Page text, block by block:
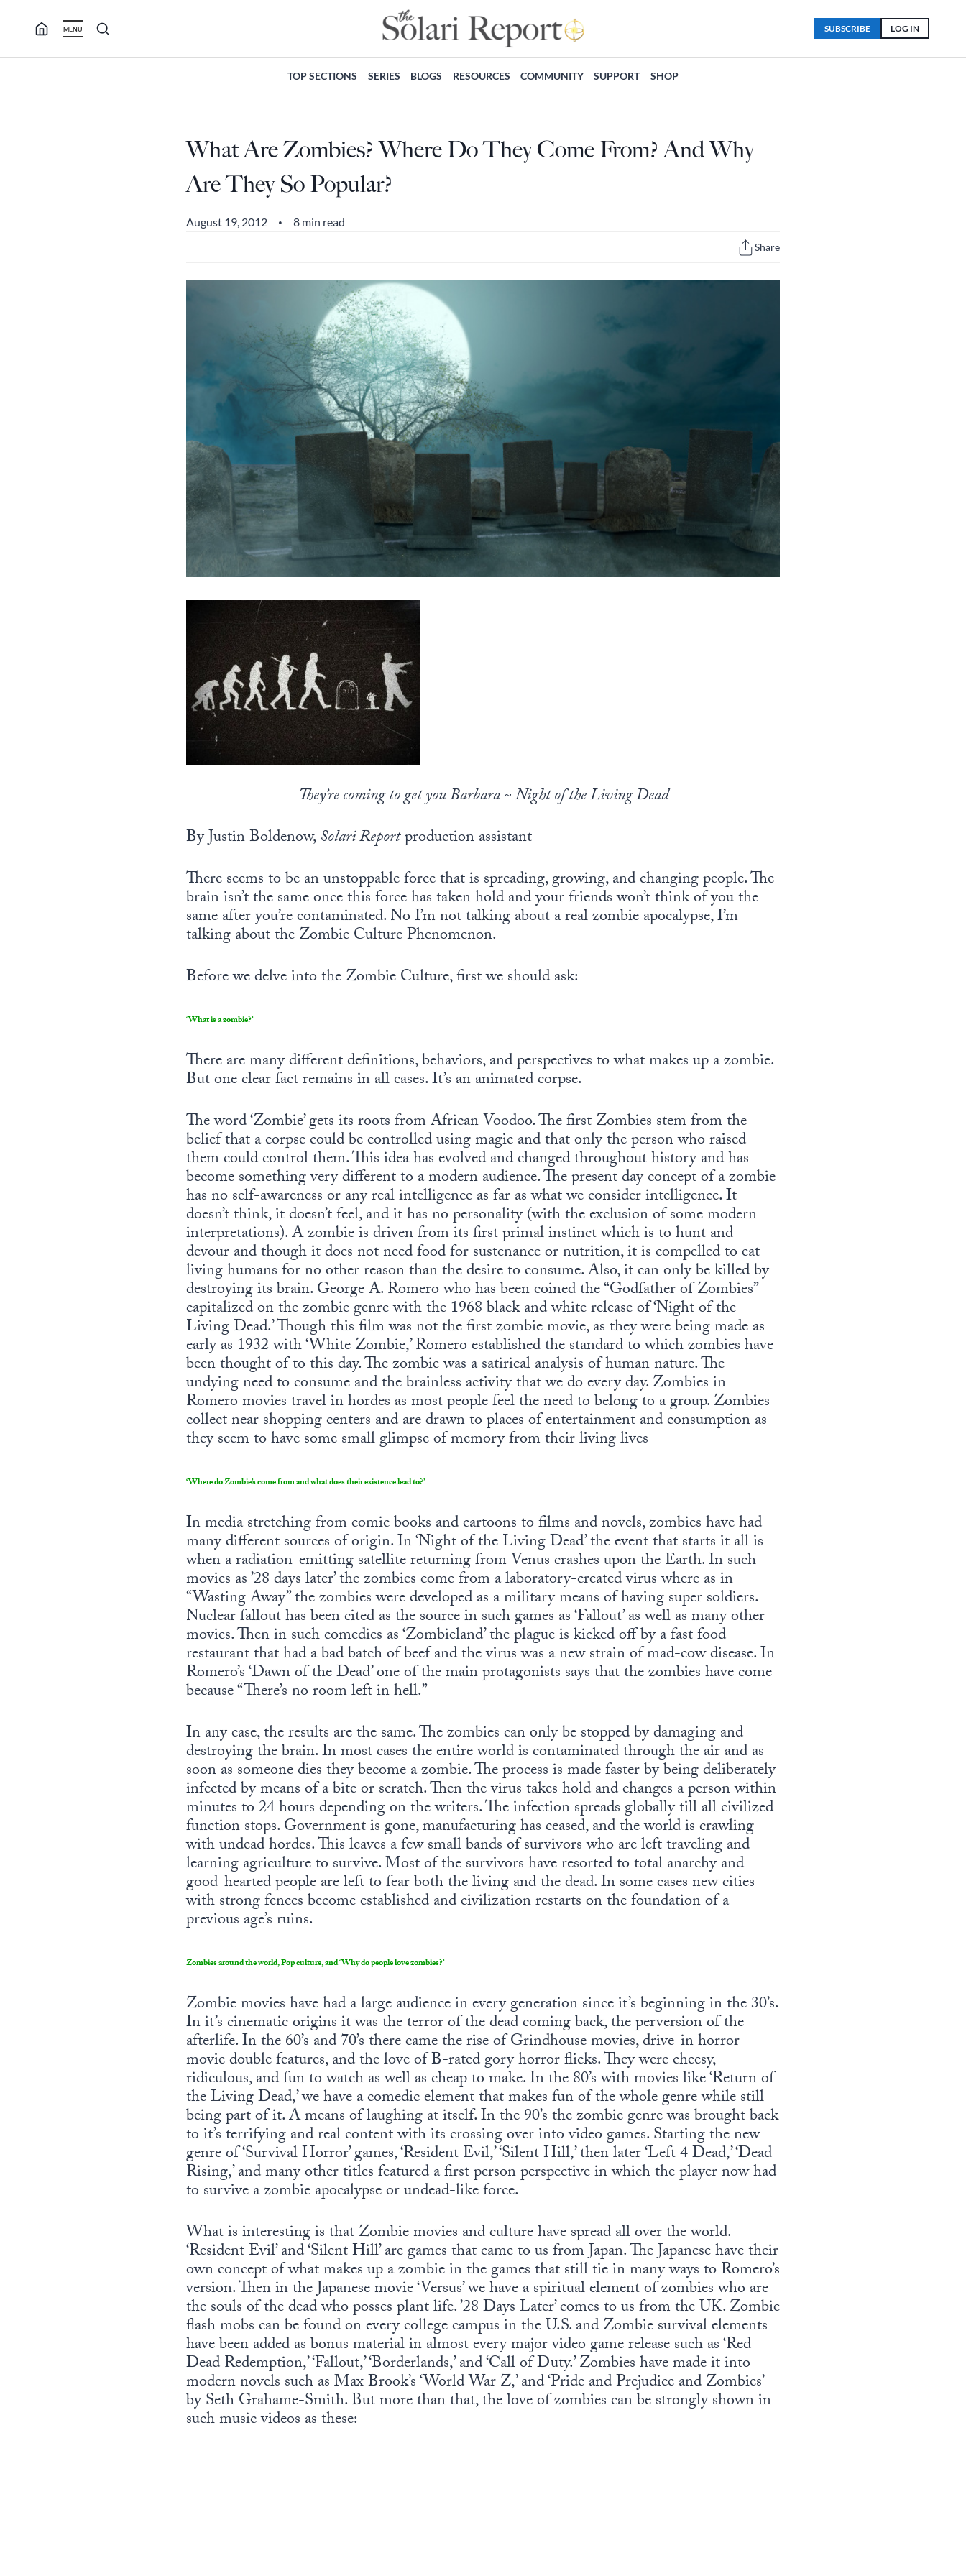
MENU LOG IN
SUBSCRIBE
TOP SECTIONS SERIES BLOGS RESOURCES COMMUNITY SUPPORT SHOP
What Are Zombies? Where Do They Come From? And Why
Are They So Popular?
August 19, 2012 • 8 min read
Share
They’re coming to get you Barbara ~ Night of the Living Dead
By Justin Boldenow,Solari Reportproduction assistant
There seems to be an unstoppable force that is spreading, growing, and changing people. The
brain isn’t the same once this force has taken hold and your friends won’t think of you the
same after you’re contaminated. No I’m not talking about a real zombie apocalypse, I’m
talking about the Zombie Culture Phenomenon.
Before we delve into the Zombie Culture, first we should ask:
‘What is a zombie?’
There are many different definitions, behaviors, and perspectives to what makes up a zombie.
But one clear fact remains in all cases. It’s an animated corpse.
The word ‘Zombie’ gets its roots from African Voodoo. The first Zombies stem from the
belief that a corpse could be controlled using magic and that only the person who raised
them could control them. This idea has evolved and changed throughout history and has
become something very different to a modern audience. The present day concept of a zombie
has no self-awareness or any real intelligence as far as what we consider intelligence. It
doesn’t think, it doesn’t feel, and it has no personality (with the exclusion of some modern
interpretations). A zombie is driven from its first primal instinct which is to hunt and
devour and though it does not need food for sustenance or nutrition, it is compelled to eat
living humans for no other reason than the desire to consume. Also, it can only be killed by
destroying its brain. George A. Romero who has been coined the “Godfather of Zombies”
capitalized on the zombie genre with the 1968 black and white release of ‘Night of the
Living Dead.’ Though this film was not the first zombie movie, as they were being made as
early as 1932 with ‘White Zombie,’ Romero established the standard to which zombies have
been thought of to this day. The zombie was a satirical analysis of human nature. The
undying need to consume and the brainless activity that we do every day. Zombies in
Romero movies travel in hordes as most people feel the need to belong to a group. Zombies
collect near shopping centers and are drawn to places of entertainment and consumption as
they seem to have some small glimpse of memory from their living lives
‘Where do Zombie’s come from and what does their existence lead to?’
In media stretching from comic books and cartoons to films and novels, zombies have had
many different sources of origin. In ‘Night of the Living Dead’ the event that starts it all is
when a radiation-emitting satellite returning from Venus crashes upon the Earth. In such
movies as ’28 days later’ the zombies come from a laboratory-created virus where as in
“Wasting Away” the zombies were developed as a military means of having super soldiers.
Nuclear fallout has been cited as the source in such games as ‘Fallout’ as well as many other
movies. Then in such comedies as ‘Zombieland’ the plague is kicked off by a fast food
restaurant that had a bad batch of beef and the virus was a new strain of mad-cow disease. In
Romero’s ‘Dawn of the Dead’ one of the main protagonists says that the zombies have come
because “There’s no room left in hell.”
In any case, the results are the same. The zombies can only be stopped by damaging and
destroying the brain. In most cases the entire world is contaminated through the air and as
soon as someone dies they become a zombie. The process is made faster by being deliberately
infected by means of a bite or scratch. Then the virus takes hold and changes a person within
minutes to 24 hours depending on the writers. The infection spreads globally till all civilized
function stops. Government is gone, manufacturing has ceased, and the world is crawling
with undead hordes. This leaves a few small bands of survivors who are left traveling and
learning agriculture to survive. Most of the survivors have resorted to total anarchy and
good-hearted people are left to fear both the living and the dead. In some cases new cities
with strong fences become established and civilization restarts on the foundation of a
previous age’s ruins.
Zombies around the world, Pop culture, and ‘Why do people love zombies?’
Zombie movies have had a large audience in every generation since it’s beginning in the 30’s.
In it’s cinematic origins it was the terror of the dead coming back, the perversion of the
afterlife. In the 60’s and 70’s there came the rise of Grindhouse movies, drive-in horror
movie double features, and the love of B-rated gory horror flicks. They were cheesy,
ridiculous, and fun to watch as well as cheap to make. In the 80’s with movies like ‘Return of
the Living Dead,’ we have a comedic element that makes fun of the whole genre while still
being part of it. A means of laughing at itself. In the 90’s the zombie genre was brought back
to it’s terrifying and real content with its crossing over into video games. Starting the new
genre of ‘Survival Horror’ games, ‘Resident Evil,’ ‘Silent Hill,’ then later ‘Left 4 Dead,’ ‘Dead
Rising,’ and many other titles featured a first person perspective in which the player now had
to survive a zombie apocalypse or undead-like force.
What is interesting is that Zombie movies and culture have spread all over the world.
‘Resident Evil’ and ‘Silent Hill’ are games that came to us from Japan. The Japanese have their
own concept of what makes up a zombie in the games that still tie in many ways to Romero’s
version. Then in the Japanese movie ‘Versus’ we have a spiritual element of zombies who are
the souls of the dead who posses plant life. ’28 Days Later’ comes to us from the UK. Zombie
flash mobs can be found on every college campus in the U.S. and Zombie survival elements
have been added as bonus material in almost every major video game release such as ‘Red
Dead Redemption,’ ‘Fallout,’ ‘Borderlands,’ and ‘Call of Duty.’ Zombies have made it into
modern novels such as Max Brook’s ‘World War Z,’ and ‘Pride and Prejudice and Zombies’
by Seth Grahame-Smith. But more than that, the love of zombies can be strongly shown in
such music videos as these: